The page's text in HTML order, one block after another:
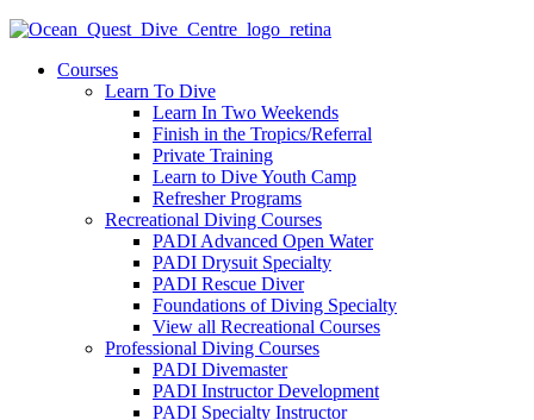
Courses
Learn To Dive
Learn In Two Weekends
Finish in the Tropics/Referral
Private Training
Learn to Dive Youth Camp
Refresher Programs
Recreational Diving Courses
PADI Advanced Open Water
PADI Drysuit Specialty
PADI Rescue Diver
Foundations of Diving Specialty
View all Recreational Courses
Professional Diving Courses
PADI Divemaster
PADI Instructor Development
PADI Specialty Instructor